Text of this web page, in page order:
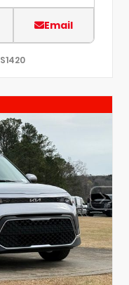
Email
S1420